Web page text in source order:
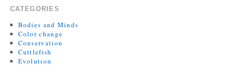
CATEGORIES
Bodies and Minds
Color change
Conservation
Cuttlefish
Evolution